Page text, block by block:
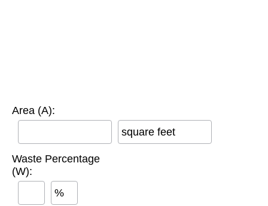
Area (A):
square feet
Waste Percentage
(W):
%